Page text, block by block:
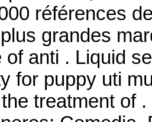
références
grandes
of anti . Liquid
for puppy uti
treatment of